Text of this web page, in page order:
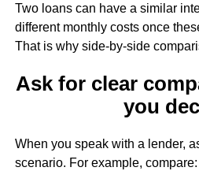
Two loans can have a similar
different monthly costs once
That is why side-by-side
Ask for clear
you
When you speak with a lender,
scenario. For example, compare: